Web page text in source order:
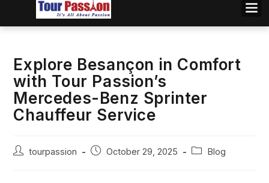
Explore Besançon in Comfort
with Tour Passion’s
Mercedes-Benz Sprinter
Chauffeur Service
tourpassion October 29, 2025 Blog